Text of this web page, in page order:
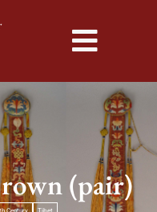
(pair)